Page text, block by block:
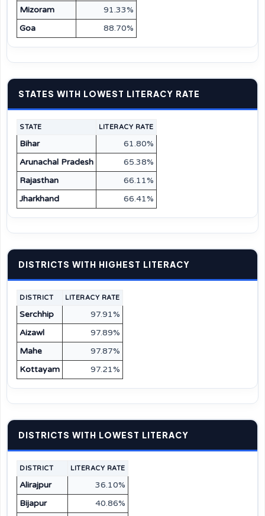
Mizoram
91.33%
Goa
88.70%
STATES WITH LOWEST LITERACY RATE
STATE LITERACY RATE
Bihar
61.80%
Arunachal Pradesh
65.38%
Rajasthan
66.11%
Jharkhand
66.41%
DISTRICTS WITH HIGHEST LITERACY
DISTRICT LITERACY RATE
Serchhip
97.91%
Aizawl
97.89%
Mahe
97.87%
Kottayam
97.21%
DISTRICTS WITH LOWEST LITERACY
DISTRICT LITERACY RATE
Alirajpur
36.10%
Bijapur
40.86%